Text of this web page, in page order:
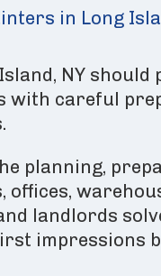
in Long
NY should
with careful
planning,
landlords
impressions